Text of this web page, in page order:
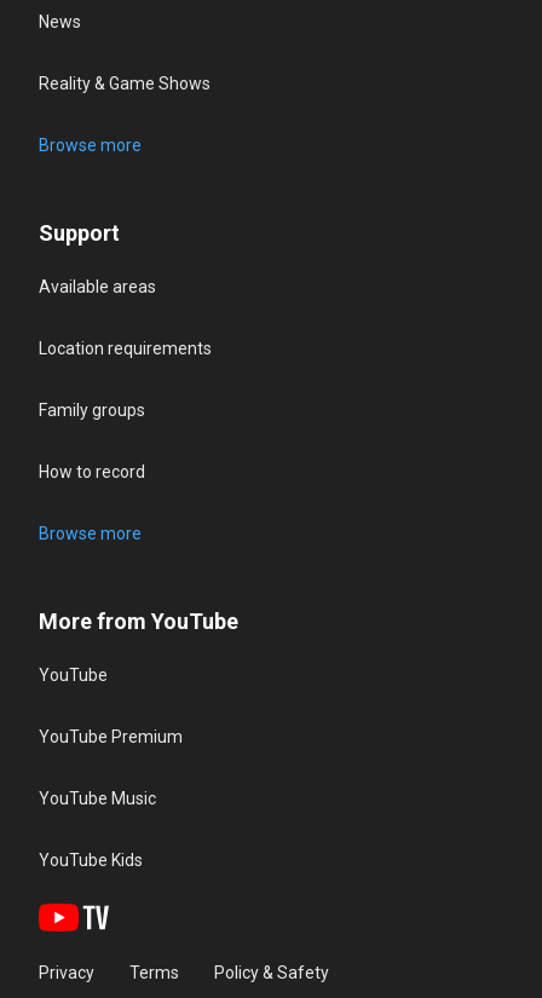
News
Reality & Game Shows
Browse more
Support
Available areas
Location requirements
Family groups
How to record
Browse more
More from YouTube
YouTube
YouTube Premium
YouTube Music
YouTube Kids
Privacy Terms Policy & Safety